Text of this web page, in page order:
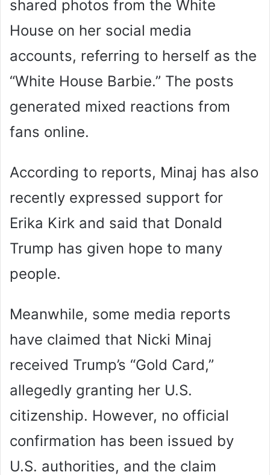
shared photos from the White
House on her social media
accounts, referring to herself as the
“White House Barbie.” The posts
generated mixed reactions from
fans online.
According to reports, Minaj has also
recently expressed support for
Erika Kirk and said that Donald
Trump has given hope to many
people.
Meanwhile, some media reports
have claimed that Nicki Minaj
received Trump’s “Gold Card,”
allegedly granting her U.S.
citizenship. However, no official
confirmation has been issued by
U.S. authorities, and the claim